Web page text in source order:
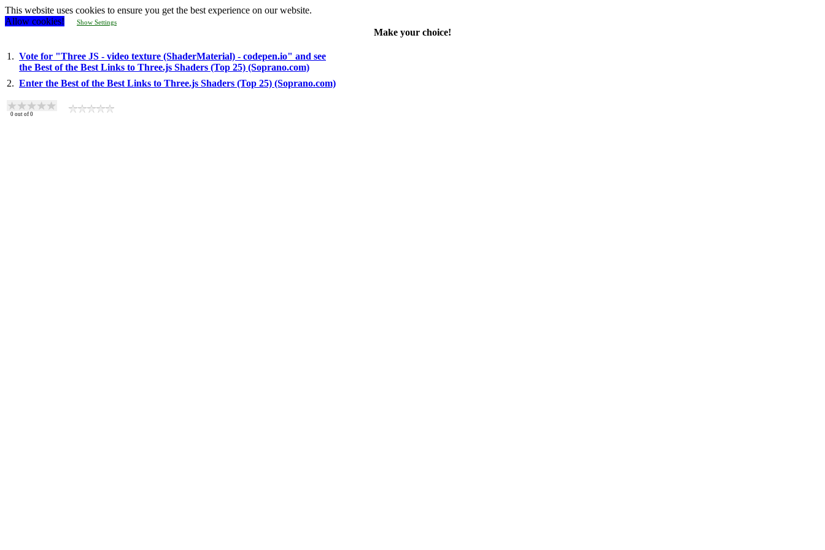
This website uses cookies to ensure you get the best experience on our website.
Allow cookies!
Show Settings
Make your choice!
1. Vote for "Three JS - video texture (ShaderMaterial) - codepen.io" and see
the Best of the Best Links to Three.js Shaders (Top 25) (Soprano.com)
2. Enter the Best of the Best Links to Three.js Shaders (Top 25) (Soprano.com)
0 out of 0